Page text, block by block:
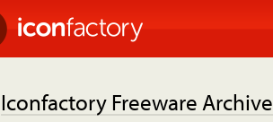
Iconfactory Freeware Archive